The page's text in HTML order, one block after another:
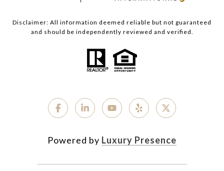
Disclaimer: All information deemed reliable but not guaranteed
and should be independently reviewed and verified.
Powered by Luxury Presence